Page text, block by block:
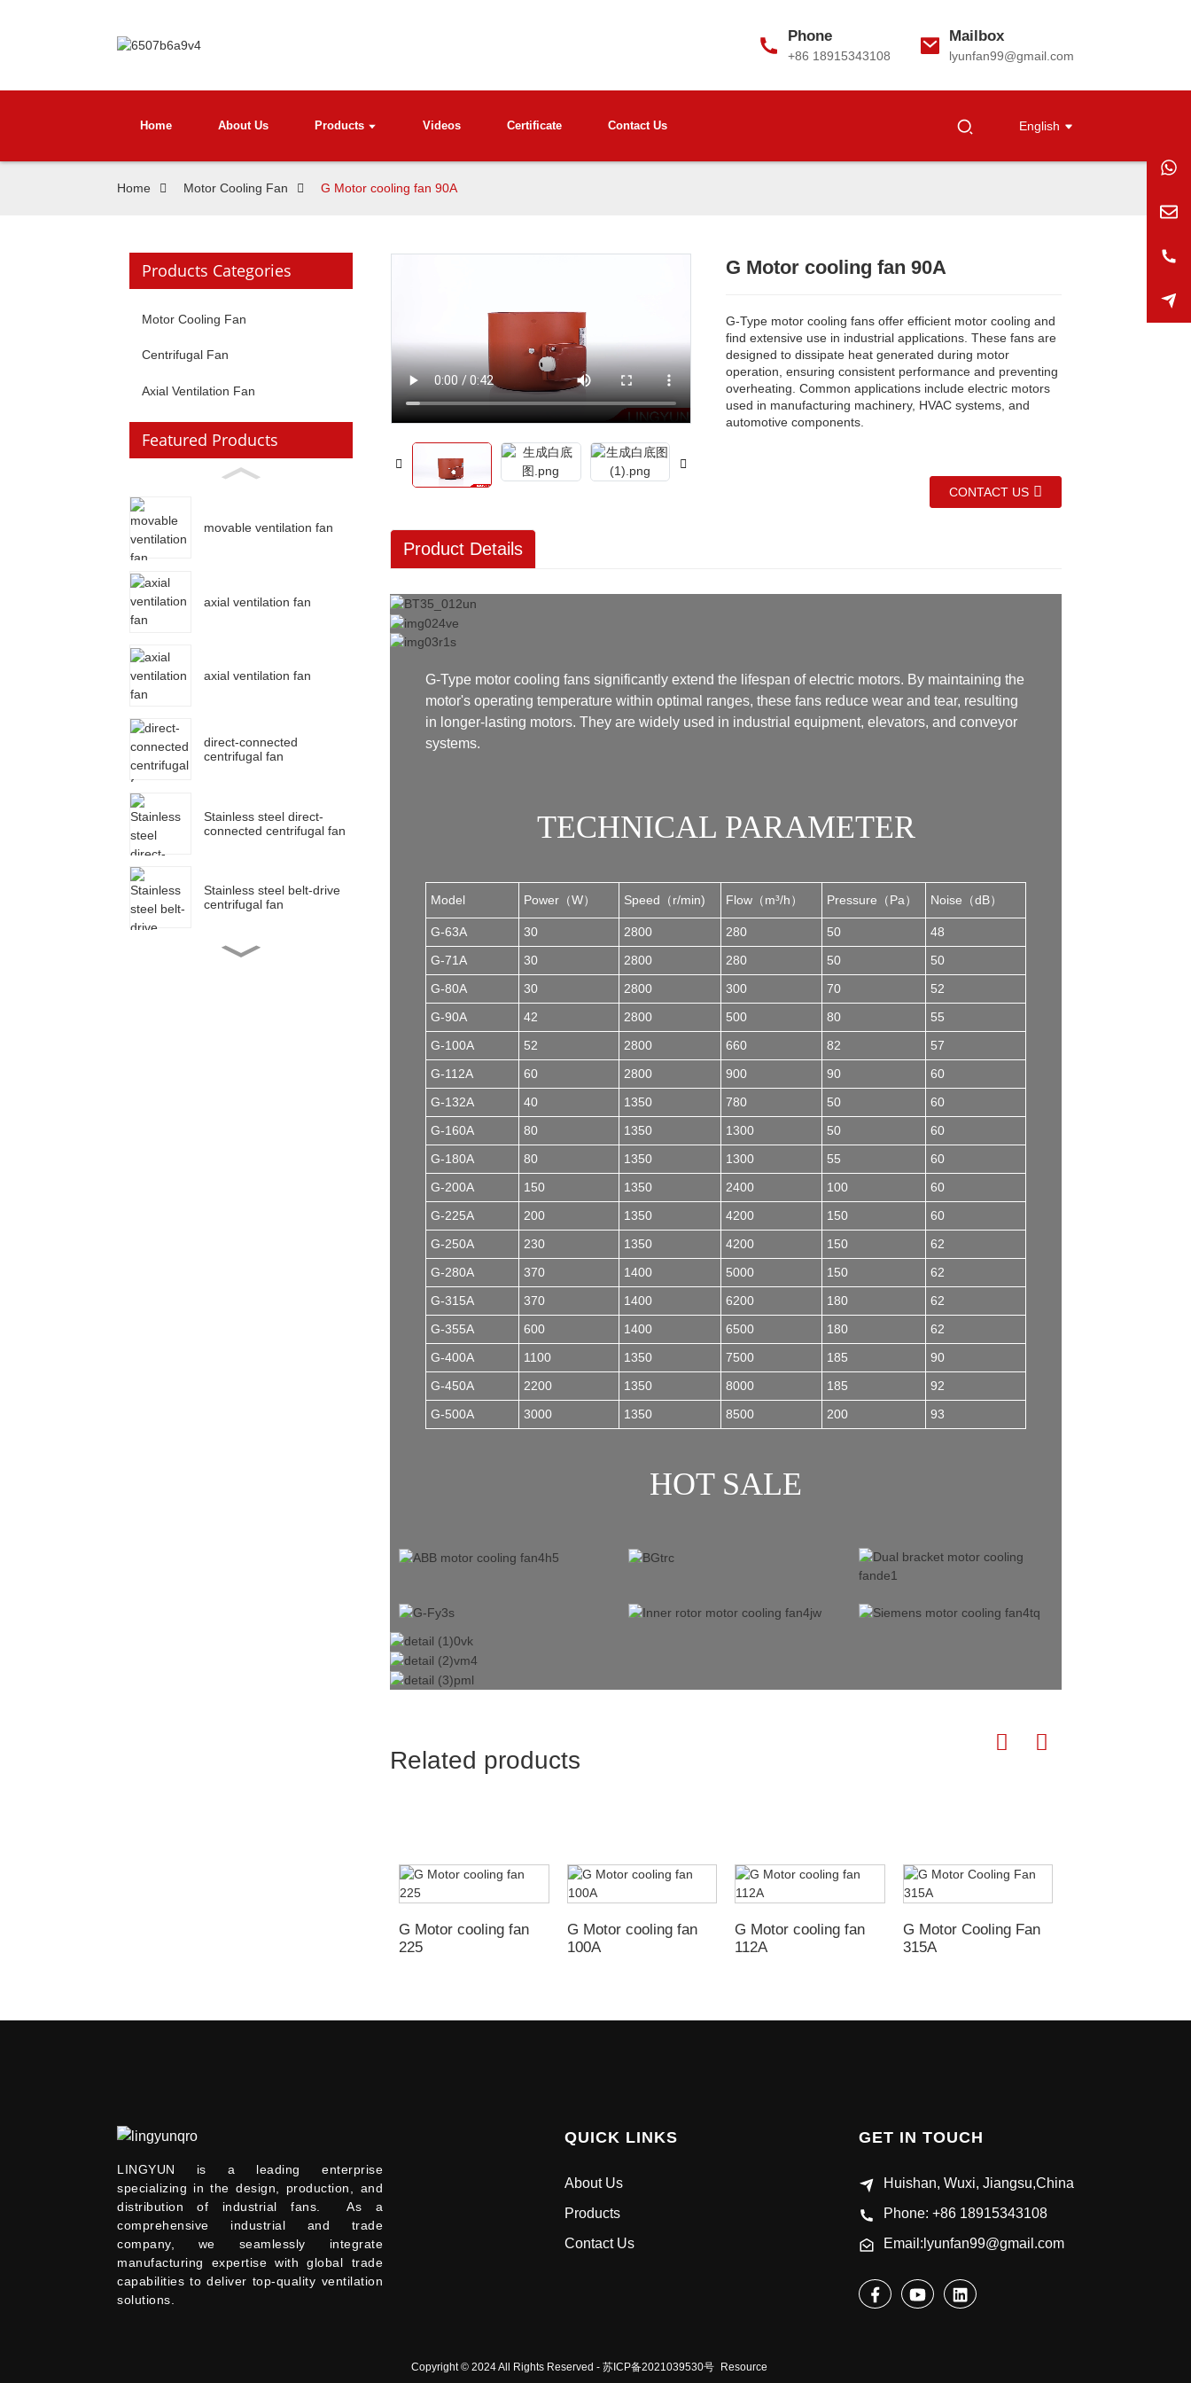
Phone
+86 18915343108
Mailbox
lyunfan99@gmail.com
Home About Us Products Videos Certificate Contact Us English
Home Motor Cooling Fan G Motor cooling fan 90A
Products Categories
Motor Cooling Fan
Centrifugal Fan
Axial Ventilation Fan
Featured Products
movable ventilation fan
axial ventilation fan
axial ventilation fan
direct-connected
centrifugal fan
Stainless steel direct-
connected centrifugal fan
Stainless steel belt-drive
centrifugal fan
Loading...
Loading...
Loading...
Loading...
G Motor cooling fan 90A
G-Type motor cooling fans offer efficient motor cooling and
find extensive use in industrial applications. These fans are
designed to dissipate heat generated during motor
operation, ensuring consistent performance and preventing
overheating. Common applications include electric motors
used in manufacturing machinery, HVAC systems, and
automotive components.
CONTACT US
Product Details
G-Type motor cooling fans significantly extend the lifespan of electric motors. By maintaining the
motor's operating temperature within optimal ranges, these fans reduce wear and tear, resulting
in longer-lasting motors. They are widely used in industrial equipment, elevators, and conveyor
systems.
TECHNICAL PARAMETER
Model Power（W） Speed（r/min) Flow（m³/h） Pressure（Pa） Noise（dB）
G-63A 30 2800 280 50
48
G-71A
30 2800 280 50
50
G-80A
30 2800 300 70
52
G-90A
42 2800 500 80
55
G-100A
52 2800 660 82
57
G-112A
60 2800 900 90
60
G-132A
40 1350 780 50
60
G-160A
80 1350 1300 50
60
G-180A
80 1350 1300 55
60
G-200A
150 1350 2400 100
60
G-225A
200 1350 4200 150
60
G-250A
230 1350 4200 150
62
G-280A
370 1400 5000 150
62
G-315A
370 1400 6200 180
62
G-355A
600 1400 6500 180
62
G-400A
1100 1350 7500 185
90
G-450A
2200 1350 8000 185
92
G-500A
3000 1350 8500 200 93
HOT SALE
Related products
G Motor cooling fan
225
G Motor cooling fan
100A
G Motor cooling fan
112A
G Motor Cooling Fan
315A
LINGYUN is a leading enterprise
specializing in the design, production, and
distribution of industrial fans. As a
comprehensive industrial and trade
company, we seamlessly integrate
manufacturing expertise with global trade
capabilities to deliver top-quality ventilation
solutions.
QUICK LINKS
About Us
Products
Contact Us
GET IN TOUCH
Huishan, Wuxi, Jiangsu,China
Phone: +86 18915343108
Email:lyunfan99@gmail.com
Copyright © 2024 All Rights Reserved - 苏ICP备2021039530号 Resource